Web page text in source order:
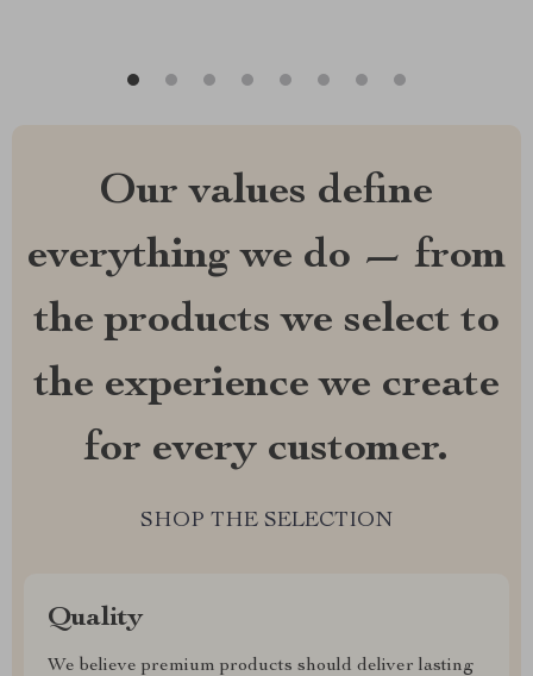
Our values define
everything we do — from
the products we select to
the experience we create
for every customer.
SHOP THE SELECTION
Quality
We believe premium products should deliver lasting